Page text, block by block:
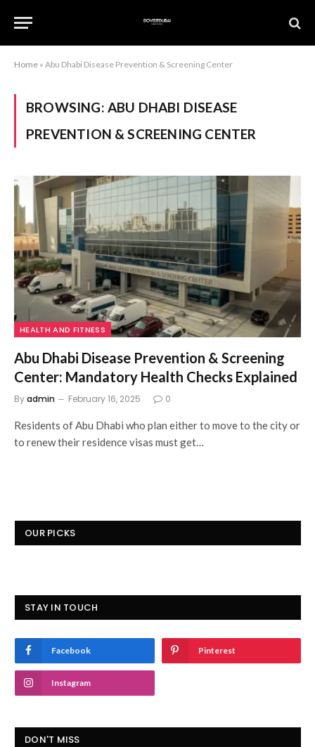
Home » Abu Dhabi Disease Prevention & Screening Center
BROWSING: ABU DHABI DISEASE
PREVENTION & SCREENING CENTER
HEALTH AND FITNESS
Abu Dhabi Disease Prevention & Screening
Center: Mandatory Health Checks Explained
Byadmin February 16, 2025 0
Residents of Abu Dhabi who plan either to move to the city or
to renew their residence visas must get…
OUR PICKS
STAY IN TOUCH
Facebook Pinterest
Instagram
DON'T MISS